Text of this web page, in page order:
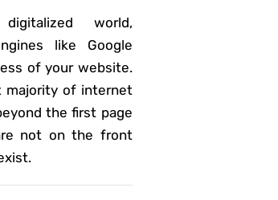
world,
like Google
of your website.
majority of internet
the first page
not on the front